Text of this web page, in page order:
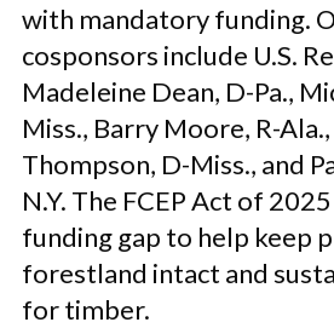
with mandatory funding.
cosponsors include U.S.
Madeleine Dean, D-Pa.,
Miss., Barry Moore, R-
Thompson, D-Miss., and
N.Y. The FCEP Act of
funding gap to help keep
forestland intact and
for timber.